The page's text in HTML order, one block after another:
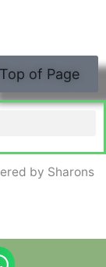
Top of Page
by Sharons